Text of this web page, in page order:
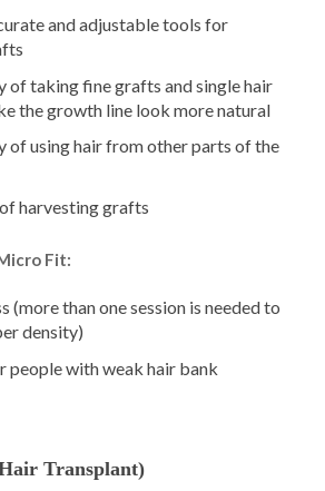
and adjustable tools for
of taking fine grafts and single hair
the growth line look more natural
of using hair from other parts of the
harvesting grafts
Fit:
(more than one session is needed to
density)
people with weak hair bank
Transplant)